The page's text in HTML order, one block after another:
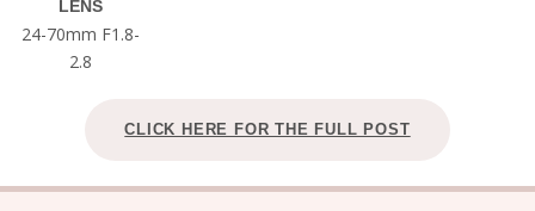
LENS
24-70mm F1.8-
2.8
CLICK HERE FOR THE FULL POST